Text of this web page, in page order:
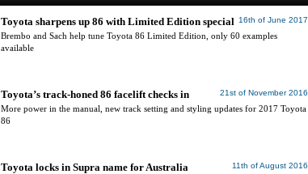
16th of June 2017
Toyota sharpens up 86 with Limited Edition special
Brembo and Sach help tune Toyota 86 Limited Edition, only 60 examples
available
21st of November 2016
Toyota’s track-honed 86 facelift checks in
More power in the manual, new track setting and styling updates for 2017 Toyota
86
11th of August 2016
Toyota locks in Supra name for Australia